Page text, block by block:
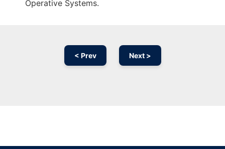
Operative Systems.
< Prev Next >